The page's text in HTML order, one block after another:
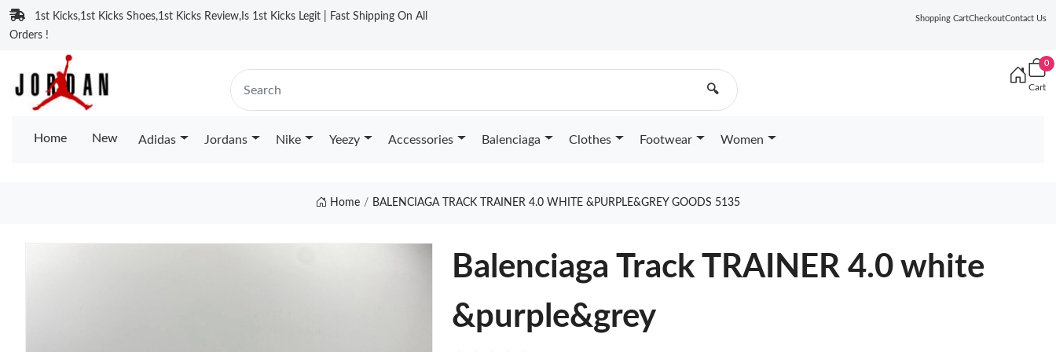
1st Kicks,1st Kicks Shoes,1st Kicks Review,Is 1st Kicks Legit | Fast Shipping On All
Orders !
Shopping CartCheckoutContact Us
🔍
0
Cart
Home New Adidas Jordans Nike Yeezy Accessories Balenciaga Clothes Footwear Women
Home BALENCIAGA TRACK TRAINER 4.0 WHITE &PURPLE&GREY GOODS 5135
Balenciaga Track TRAINER 4.0 white
&purple&grey